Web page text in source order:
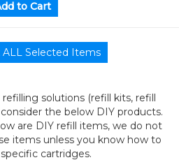
solutions (refill kits, refill
the below DIY products.
are DIY refill items, we do not
items unless you know how to
cartridges.